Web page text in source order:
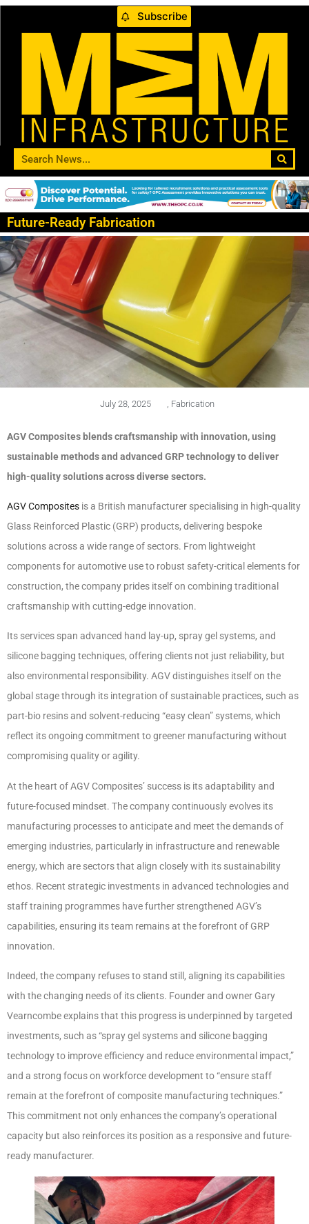
Subscribe
Future-Ready Fabrication
July 28, 2025 Fabrication
AGV Composites blends craftsmanship with innovation, using
sustainable methods and advanced GRP technology to deliver
high-quality solutions across diverse sectors.
AGV Composites is a British manufacturer specialising in high-quality
Glass Reinforced Plastic (GRP) products, delivering bespoke
solutions across a wide range of sectors. From lightweight
components for automotive use to robust safety-critical elements for
construction, the company prides itself on combining traditional
craftsmanship with cutting-edge innovation.
Its services span advanced hand lay-up, spray gel systems, and
silicone bagging techniques, offering clients not just reliability, but
also environmental responsibility. AGV distinguishes itself on the
global stage through its integration of sustainable practices, such as
part-bio resins and solvent-reducing “easy clean” systems, which
reflect its ongoing commitment to greener manufacturing without
compromising quality or agility.
At the heart of AGV Composites’ success is its adaptability and
future-focused mindset. The company continuously evolves its
manufacturing processes to anticipate and meet the demands of
emerging industries, particularly in infrastructure and renewable
energy, which are sectors that align closely with its sustainability
ethos. Recent strategic investments in advanced technologies and
staff training programmes have further strengthened AGV’s
capabilities, ensuring its team remains at the forefront of GRP
innovation.
Indeed, the company refuses to stand still, aligning its capabilities
with the changing needs of its clients. Founder and owner Gary
Vearncombe explains that this progress is underpinned by targeted
investments, such as “spray gel systems and silicone bagging
technology to improve efficiency and reduce environmental impact,”
and a strong focus on workforce development to “ensure staff
remain at the forefront of composite manufacturing techniques.”
This commitment not only enhances the company’s operational
capacity but also reinforces its position as a responsive and future-
ready manufacturer.